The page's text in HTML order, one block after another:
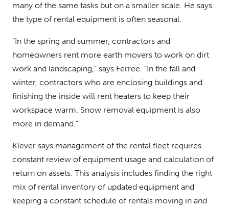
many of the same tasks but on a smaller scale. He says
the type of rental equipment is often seasonal.
“In the spring and summer, contractors and
homeowners rent more earth movers to work on dirt
work and landscaping,” says Ferree. “In the fall and
winter, contractors who are enclosing buildings and
finishing the inside will rent heaters to keep their
workspace warm. Snow removal equipment is also
more in demand.”
Klever says management of the rental fleet requires
constant review of equipment usage and calculation of
return on assets. This analysis includes finding the right
mix of rental inventory of updated equipment and
keeping a constant schedule of rentals moving in and